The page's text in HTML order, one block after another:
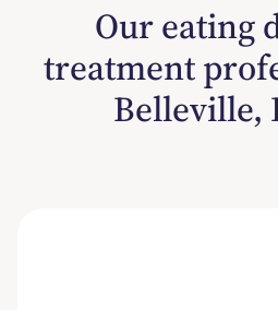
Our eating
treatment
Belleville,